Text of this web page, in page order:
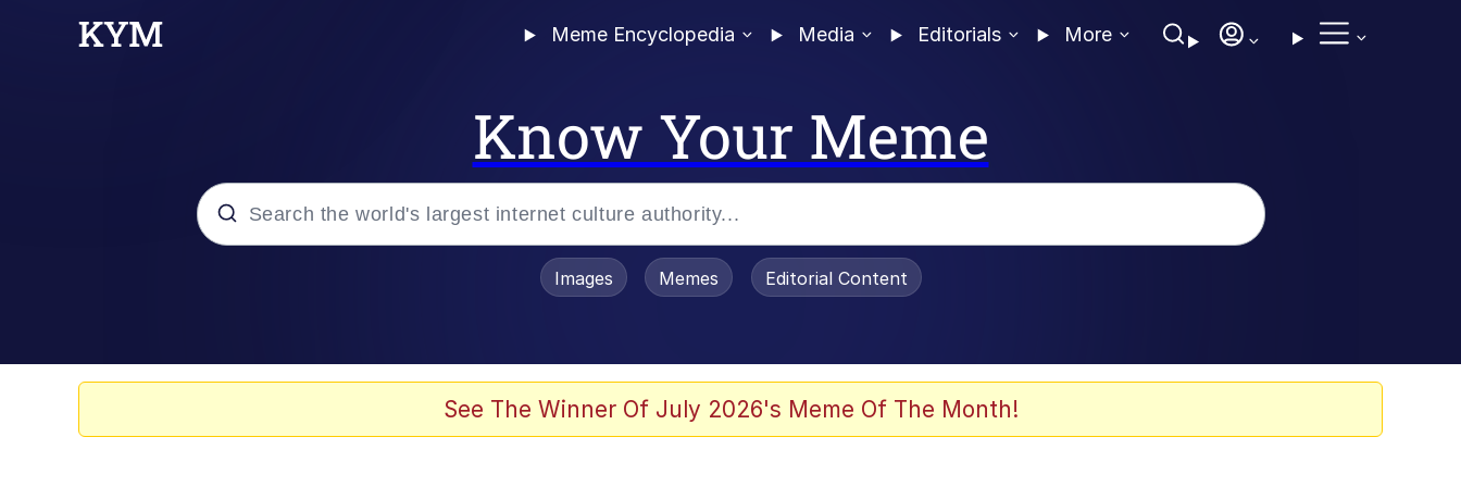
Meme Encyclopedia Media Editorials More
Know Your Meme
Images Memes Editorial Content
See The Winner Of July 2026's Meme Of The Month!